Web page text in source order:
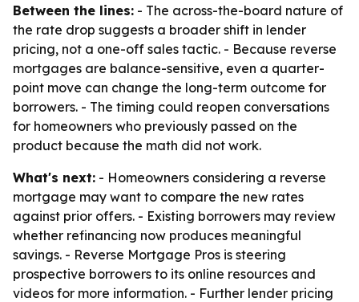
Between the lines: - The across-the-board nature of
the rate drop suggests a broader shift in lender
pricing, not a one-off sales tactic. - Because reverse
mortgages are balance-sensitive, even a quarter-
point move can change the long-term outcome for
borrowers. - The timing could reopen conversations
for homeowners who previously passed on the
product because the math did not work.
What's next: - Homeowners considering a reverse
mortgage may want to compare the new rates
against prior offers. - Existing borrowers may review
whether refinancing now produces meaningful
savings. - Reverse Mortgage Pros is steering
prospective borrowers to its online resources and
videos for more information. - Further lender pricing